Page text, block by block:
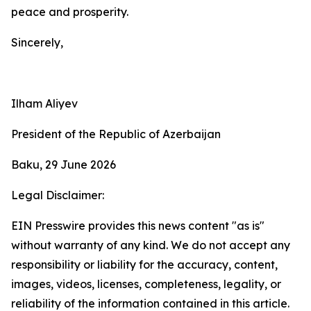
peace and prosperity.
Sincerely,
Ilham Aliyev
President of the Republic of Azerbaijan
Baku, 29 June 2026
Legal Disclaimer:
EIN Presswire provides this news content "as is"
without warranty of any kind. We do not accept any
responsibility or liability for the accuracy, content,
images, videos, licenses, completeness, legality, or
reliability of the information contained in this article.